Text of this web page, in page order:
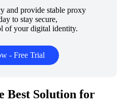
and provide stable proxy
to stay secure,
of your digital identity.
- Free Trial
Best Solution for